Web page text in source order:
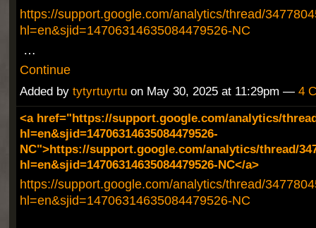
https://support.google.com/analytics/thread/
hl=en&sjid=14706314635084479526-NC
…
Continue
Added by tytyrtuyrtuon May 30, 2025 at 11:29pm — 4
<a href="https://support.google.com/analytics/
hl=en&sjid=14706314635084479526-
NC">https://support.google.com/analytics/thread/
hl=en&sjid=14706314635084479526-NC</a>
https://support.google.com/analytics/thread/
hl=en&sjid=14706314635084479526-NC